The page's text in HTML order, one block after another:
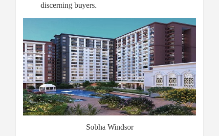
discerning buyers.
Sobha Windsor